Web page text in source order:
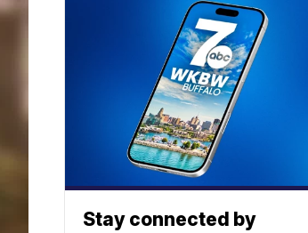
Stay connected by